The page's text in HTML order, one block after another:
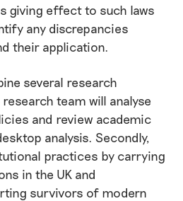
giving effect to such laws
any discrepancies
their application.
several research
team will analyse
and review academic
analysis. Secondly,
practices by carrying
in the UK and
survivors of modern